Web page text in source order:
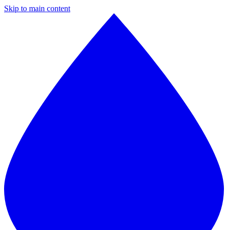
Skip to main content